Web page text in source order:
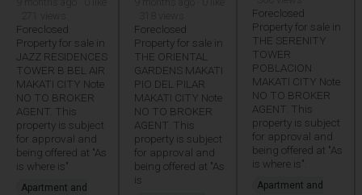
Foreclosed
Property for sale in
JAZZ RESIDENCES
TOWER B BEL AIR
MAKATI CITY Note
NO TO BROKER
AGENT. This
property is subject
for approval and
being offered at "As
is where is"
Apartment and
Foreclosed
Property for sale in
THE ORIENTAL
GARDENS MAKATI
PIO DEL PILAR
MAKATI CITY Note
NO TO BROKER
AGENT. This
property is subject
for approval and
being offered at "As
is
Foreclosed
Property for sale in
THE SERENITY
TOWER
POBLACION
MAKATI CITY Note
NO TO BROKER
AGENT. This
property is subject
for approval and
being offered at "As
is where is".
Apartment and